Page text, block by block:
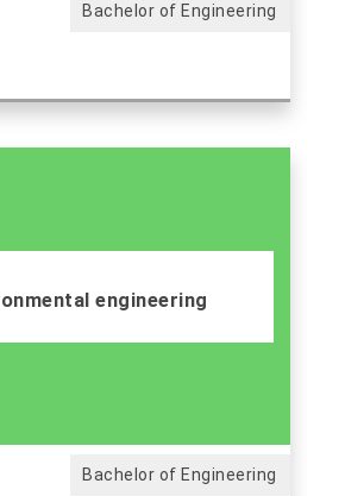
Bachelor of Engineering
engineering
Bachelor of Engineering